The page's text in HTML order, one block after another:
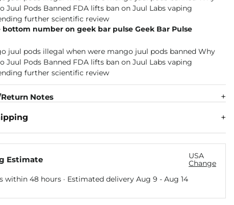
number on geek bar pulse Geek Bar Pulse
Notes
Estimate
USA
Change
within 48 hours · Estimated delivery Aug 9 - Aug 14